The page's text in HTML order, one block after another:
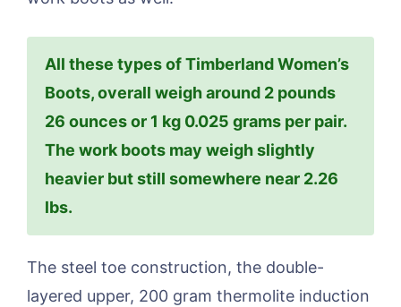
All these types of Timberland Women’s
Boots, overall weigh around 2 pounds
26 ounces or 1 kg 0.025 grams per pair.
The work boots may weigh slightly
heavier but still somewhere near 2.26
lbs.
The steel toe construction, the double-
layered upper, 200 gram thermolite induction